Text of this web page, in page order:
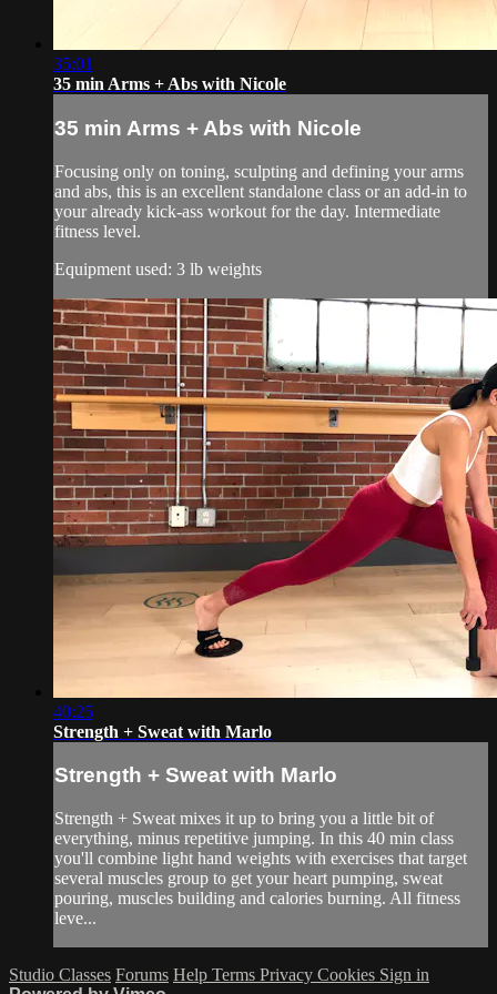
35:01
35 min Arms + Abs with Nicole
35 min Arms + Abs with Nicole
Focusing only on toning, sculpting and defining your arms
and abs, this is an excellent standalone class or an add-in to
your already kick-ass workout for the day. Intermediate
fitness level.
Equipment used: 3 lb weights
40:25
Strength + Sweat with Marlo
Strength + Sweat with Marlo
Strength + Sweat mixes it up to bring you a little bit of
everything, minus repetitive jumping. In this 40 min class
you'll combine light hand weights with exercises that target
several muscles group to get your heart pumping, sweat
pouring, muscles building and calories burning. All fitness
leve...
Studio Classes Forums Help Terms Privacy Cookies Sign in